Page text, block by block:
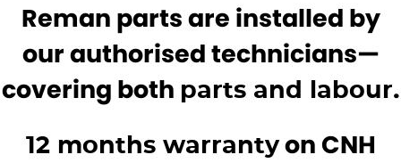
Pottinger
Woods Equipment
Reman parts are installed by
our authorised technicians—
covering both parts and labour.
12 months warrantyon CNH